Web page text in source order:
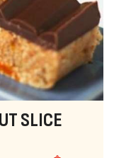
SLICE